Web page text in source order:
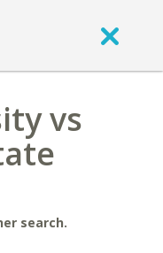
vs
search.